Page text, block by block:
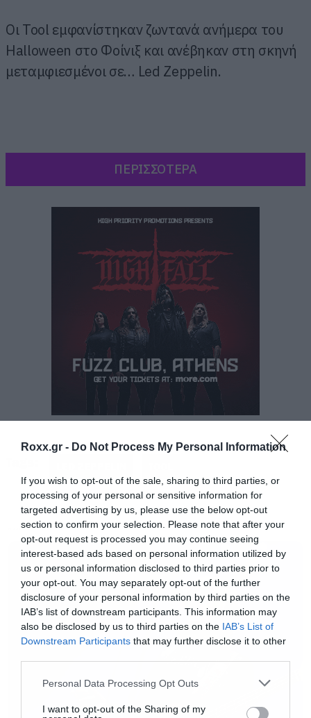
Roxx.gr - Do Not Process My Personal Information
If you wish to opt-out of the sale, sharing to third parties, or
processing of your personal or sensitive information for
targeted advertising by us, please use the below opt-out
section to confirm your selection. Please note that after your
opt-out request is processed you may continue seeing
interest-based ads based on personal information utilized by
us or personal information disclosed to third parties prior to
your opt-out. You may separately opt-out of the further
disclosure of your personal information by third parties on the
IAB’s list of downstream participants. This information may
also be disclosed by us to third parties on the IAB’s List of
Downstream Participants that may further disclose it to other
Please note that this website/app uses one or more Google
not limited to your visit or usage behaviour. You may click to
Personal Data Processing Opt Outs
I want to opt-out of the Sharing of my
Οι Tool εμφανίστηκαν ζωντανά ανήμερα του
Halloween στο Φοίνιξ και ανέβηκαν στη σκηνή
μεταμφιεσμένοι σε… Led Zeppelin.
Ξεκίνησαν με μία εκτέλεση του No quarter ενώ
Robert Plant μέχρι το τέλος της εμφάνισης.
ΠΕΡΙΣΣΟΤΕΡΑ
MUSIC